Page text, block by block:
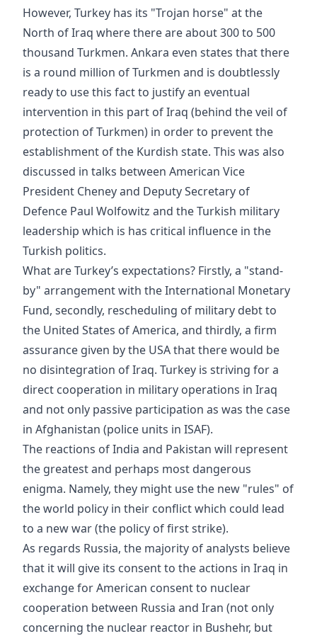
However, Turkey has its "Trojan horse" at the
North of Iraq where there are about 300 to 500
thousand Turkmen. Ankara even states that there
is a round million of Turkmen and is doubtlessly
ready to use this fact to justify an eventual
intervention in this part of Iraq (behind the veil of
protection of Turkmen) in order to prevent the
establishment of the Kurdish state. This was also
discussed in talks between American Vice
President Cheney and Deputy Secretary of
Defence Paul Wolfowitz and the Turkish military
leadership which is has critical influence in the
Turkish politics.
What are Turkey’s expectations? Firstly, a "stand-
by" arrangement with the International Monetary
Fund, secondly, rescheduling of military debt to
the United States of America, and thirdly, a firm
assurance given by the USA that there would be
no disintegration of Iraq. Turkey is striving for a
direct cooperation in military operations in Iraq
and not only passive participation as was the case
in Afghanistan (police units in ISAF).
The reactions of India and Pakistan will represent
the greatest and perhaps most dangerous
enigma. Namely, they might use the new "rules" of
the world policy in their conflict which could lead
to a new war (the policy of first strike).
As regards Russia, the majority of analysts believe
that it will give its consent to the actions in Iraq in
exchange for American consent to nuclear
cooperation between Russia and Iran (not only
concerning the nuclear reactor in Bushehr, but